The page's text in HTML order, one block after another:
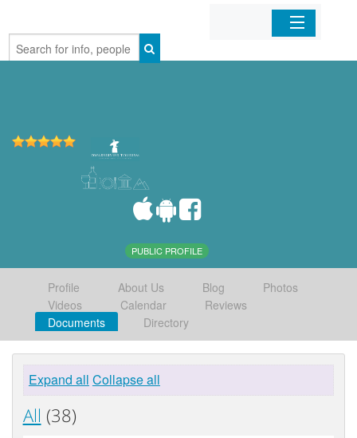
Home
PUBLIC PROFILE
Profile About Us Blog
Photos
Videos
Calendar
Reviews
Documents
Directory
Expand all Collapse all
All (38)